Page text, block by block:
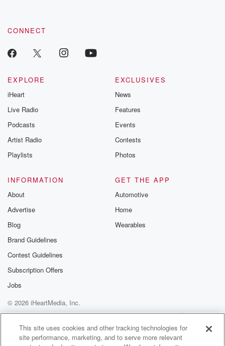
CONNECT
EXPLORE
iHeart
Live Radio
Podcasts
Artist Radio
Playlists
EXCLUSIVES
News
Features
Events
Contests
Photos
INFORMATION
About
Advertise
Blog
Brand Guidelines
Contest Guidelines
Subscription Offers
Jobs
GET THE APP
Automotive
Home
Wearables
© 2026 iHeartMedia, Inc.
Help
Privacy Policy
Your Privacy Choices
Terms of Use
AdChoices
This site uses cookies and other tracking technologies for
site performance, marketing, and to serve more relevant